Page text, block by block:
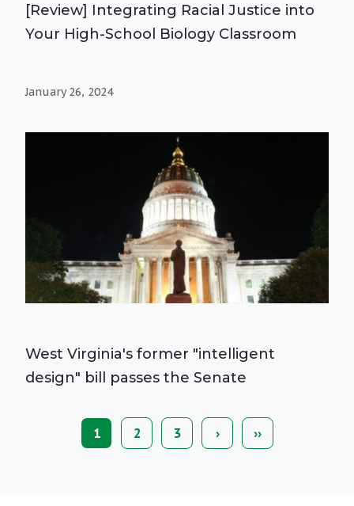
[Review] Integrating Racial Justice into
Your High-School Biology Classroom
January 26, 2024
West Virginia's former "intelligent
design" bill passes the Senate
Pagination Current
page
1 Page
2 Page
3 Next
page
› Last
page
››